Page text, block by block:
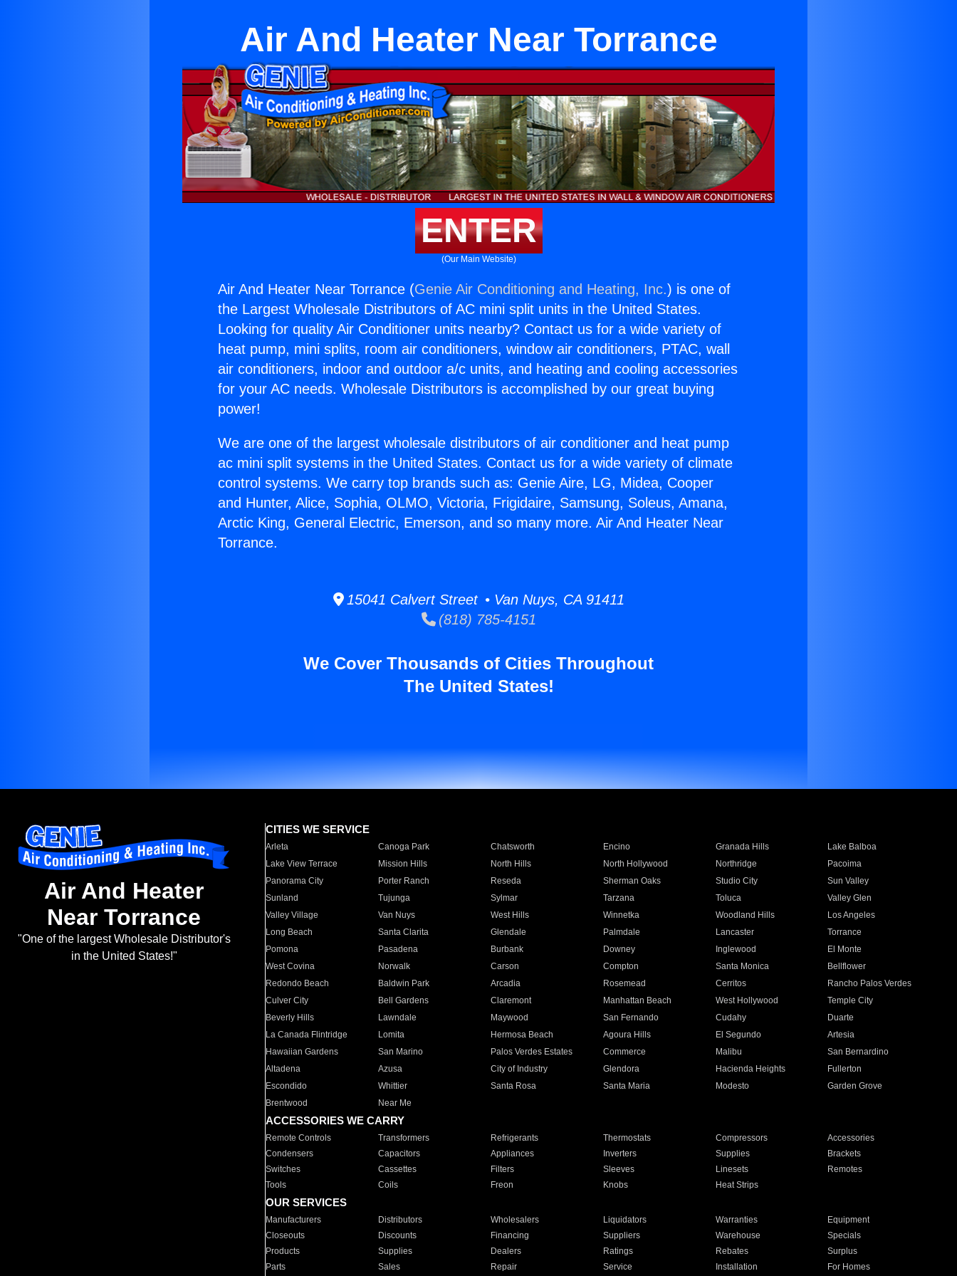
Air And Heater Near Torrance
ENTER
(Our Main Website)
Air And Heater Near Torrance (Genie Air Conditioning and Heating, Inc.) is one of
the Largest Wholesale Distributors of AC mini split units in the United States.
Looking for quality Air Conditioner units nearby? Contact us for a wide variety of
heat pump, mini splits, room air conditioners, window air conditioners, PTAC, wall
air conditioners, indoor and outdoor a/c units, and heating and cooling accessories
for your AC needs. Wholesale Distributors is accomplished by our great buying
power!
We are one of the largest wholesale distributors of air conditioner and heat pump
ac mini split systems in the United States. Contact us for a wide variety of climate
control systems. We carry top brands such as: Genie Aire, LG, Midea, Cooper
and Hunter, Alice, Sophia, OLMO, Victoria, Frigidaire, Samsung, Soleus, Amana,
Arctic King, General Electric, Emerson, and so many more. Air And Heater Near
Torrance.
15041 Calvert Street • Van Nuys, CA 91411
(818) 785-4151
We Cover Thousands of Cities Throughout
The United States!
Air And Heater
Near Torrance
"One of the largest Wholesale Distributor's
in the United States!"
CITIES WE SERVICE
Arleta Canoga Park Chatsworth Encino Granada Hills
Lake Balboa
Lake View Terrace
Mission Hills North Hills North Hollywood Northridge
Pacoima
Panorama City
Porter Ranch Reseda Sherman Oaks Studio City
Sun Valley
Sunland
Tujunga Sylmar Tarzana Toluca
Valley Glen
Valley Village
Van Nuys West Hills Winnetka Woodland Hills
Los Angeles
Long Beach
Santa Clarita Glendale Palmdale Lancaster
Torrance
Pomona
Pasadena Burbank Downey Inglewood
El Monte
West Covina
Norwalk Carson Compton Santa Monica
Bellflower
Redondo Beach
Baldwin Park Arcadia Rosemead Cerritos
Rancho Palos Verdes
Culver City
Bell Gardens Claremont Manhattan Beach West Hollywood
Temple City
Beverly Hills
Lawndale Maywood San Fernando Cudahy
Duarte
La Canada Flintridge
Lomita Hermosa Beach Agoura Hills El Segundo
Artesia
Hawaiian Gardens
San Marino Palos Verdes Estates Commerce Malibu
San Bernardino
Altadena
Azusa City of Industry Glendora Hacienda Heights
Fullerton
Escondido
Whittier Santa Rosa Santa Maria Modesto
Garden Grove
Brentwood
Near Me
ACCESSORIES WE CARRY
Remote Controls Transformers Refrigerants Thermostats Compressors
Accessories
Condensers
Capacitors Appliances Inverters Supplies
Brackets
Switches
Cassettes Filters Sleeves Linesets
Remotes
Tools
Coils Freon Knobs Heat Strips
OUR SERVICES
Manufacturers Distributors Wholesalers Liquidators Warranties
Equipment
Closeouts
Discounts Financing Suppliers Warehouse
Specials
Products
Supplies Dealers Ratings Rebates
Surplus
Parts
Sales Repair Service Installation For Homes